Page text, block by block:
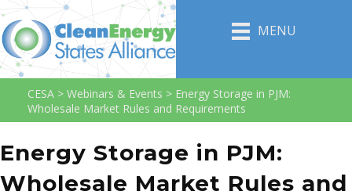
MENU
CESA > Webinars & Events > Energy Storage in PJM:
Wholesale Market Rules and Requirements
Energy Storage in PJM:
Wholesale Market Rules and